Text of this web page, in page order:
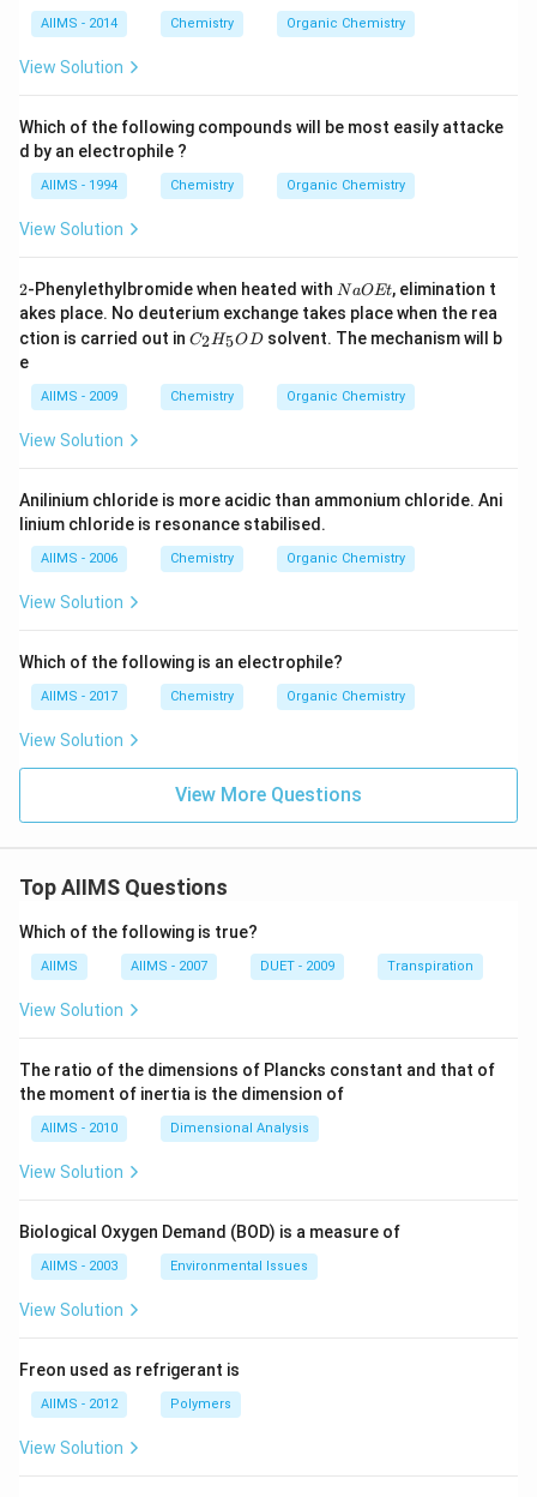
_
{4}
ngr
tar
ro
AIIMS - 2014 Chemistry Organic Chemistry
View Solution
Which of the following compounds will be most easily attacke
d by an electrophile ?
AIIMS - 1994 Chemistry Organic Chemistry
View Solution
2
2-Phenylethylbromide when heated with N
a
O
E
NaOEt, elimination t
akes place. No deuterium exchange takes place when the rea
ction is carried out in C
H
_
C2H5ODsolvent. The mechanism will b
e
AIIMS - 2009 Chemistry Organic Chemistry
View Solution
Anilinium chloride is more acidic than ammonium chloride. Ani
linium chloride is resonance stabilised.
AIIMS - 2006 Chemistry Organic Chemistry
View Solution
Which of the following is an electrophile?
AIIMS - 2017 Chemistry Organic Chemistry
View Solution
View More Questions
Top AIIMS Questions
Which of the following is true?
AIIMS AIIMS - 2007 DUET - 2009 Transpiration
View Solution
The ratio of the dimensions of Plancks constant and that of
the moment of inertia is the dimension of
AIIMS - 2010 Dimensional Analysis
View Solution
Biological Oxygen Demand (BOD) is a measure of
AIIMS - 2003 Environmental Issues
View Solution
Freon used as refrigerant is
AIIMS - 2012 Polymers
View Solution